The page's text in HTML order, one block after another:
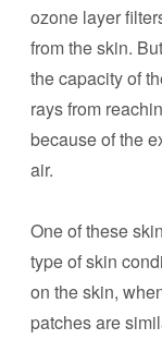
ozone layer
from the skin.
the capacity of
rays from
because of the
air.
One of these
type of skin
on the skin,
patches are